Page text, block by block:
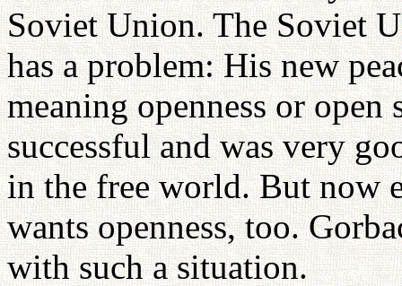
Soviet Union. The Soviet
has a problem: His new
meaning openness or
successful and was very
in the free world. But now
wants openness, too.
with such a situation.